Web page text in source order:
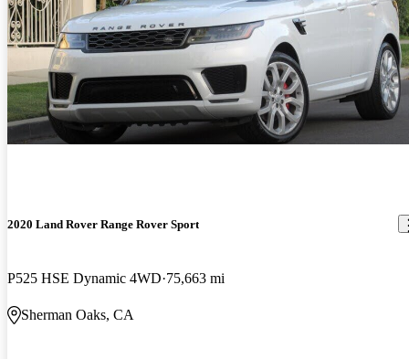
2020 Land Rover Range Rover Sport
P525 HSE Dynamic 4WD 75,663 mi
Sherman Oaks, CA